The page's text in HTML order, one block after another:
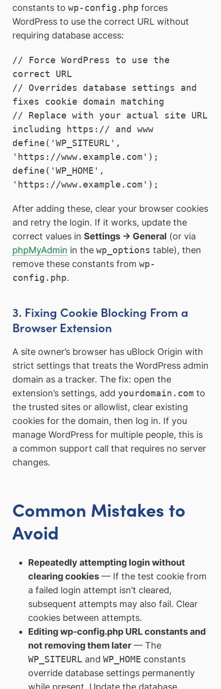
constants to wp-config.php forces
WordPress to use the correct URL without
requiring database access:
// Force WordPress to use the
correct URL
// Overrides database settings and
fixes cookie domain matching
// Replace with your actual site URL
including https:// and www
define('WP_SITEURL',
'https://www.example.com');
define('WP_HOME',
'https://www.example.com');
After adding these, clear your browser cookies
and retry the login. If it works, update the
correct values in Settings → General (or via
phpMyAdmin in the wp_options table), then
remove these constants from wp-
config.php.
3. Fixing Cookie Blocking From a
Browser Extension
A site owner’s browser has uBlock Origin with
strict settings that treats the WordPress admin
domain as a tracker. The fix: open the
extension’s settings, add yourdomain.com to
the trusted sites or allowlist, clear existing
cookies for the domain, then log in. If you
manage WordPress for multiple people, this is
a common support call that requires no server
changes.
Common Mistakes to
Avoid
Repeatedly attempting login without
clearing cookies— If the test cookie from
a failed login attempt isn’t cleared,
subsequent attempts may also fail. Clear
cookies between attempts.
Editing wp-config.php URL constants and
not removing them later— The
WP_SITEURL and WP_HOME constants
override database settings permanently
while present. Update the database